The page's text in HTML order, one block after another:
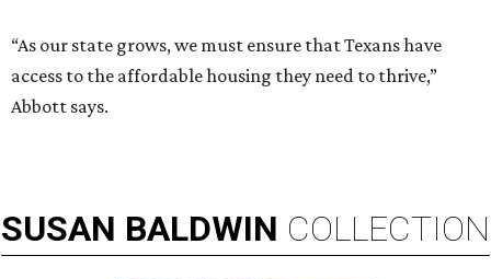
“As our state grows, we must ensure that Texans have
access to the affordable housing they need to thrive,”
Abbott says.
SUSAN BALDWIN COLLECTION